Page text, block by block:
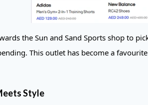
the Sun and Sand Sports shop to
This outlet has become a
Style